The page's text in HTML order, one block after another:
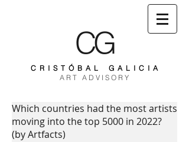
CG
C R I S T Ó B A L G A L I C I A
A R T A D V I S O R Y
Which countries had the most artists
moving into the top 5000 in 2022?
(by Artfacts)